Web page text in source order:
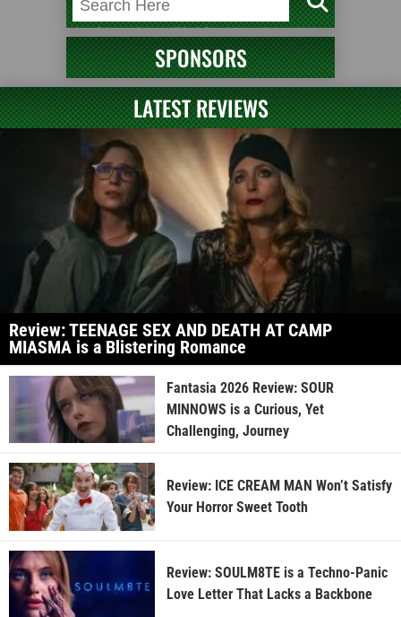
SPONSORS
LATEST REVIEWS
Review: TEENAGE SEX AND DEATH AT CAMP
MIASMA is a Blistering Romance
Fantasia 2026 Review: SOUR
MINNOWS is a Curious, Yet
Challenging, Journey
Review: ICE CREAM MAN Won’t Satisfy
Your Horror Sweet Tooth
Review: SOULM8TE is a Techno-Panic
Love Letter That Lacks a Backbone